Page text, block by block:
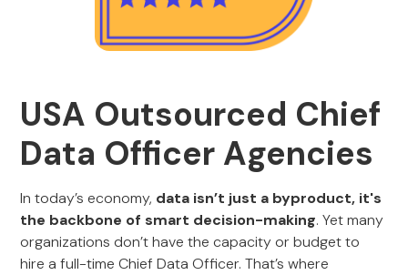
USA Outsourced Chief
Data Officer Agencies
In today’s economy, data isn’t just a byproduct, it's
the backbone of smart decision-making. Yet many
organizations don’t have the capacity or budget to
hire a full-time Chief Data Officer. That’s where